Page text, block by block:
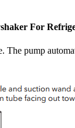
For
pump